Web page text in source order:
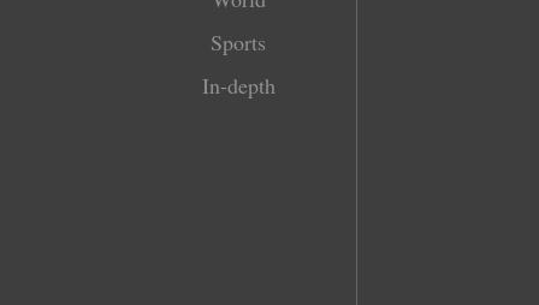
Sports
In-depth